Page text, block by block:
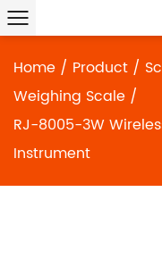
Home / Product /
Weighing Scale /
RJ-8005-3W
Instrument